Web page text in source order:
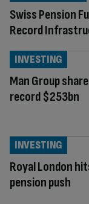
Swiss Pension
Record
Man Group
record $253bn
INVESTING
Royal London
pension push
INVESTING